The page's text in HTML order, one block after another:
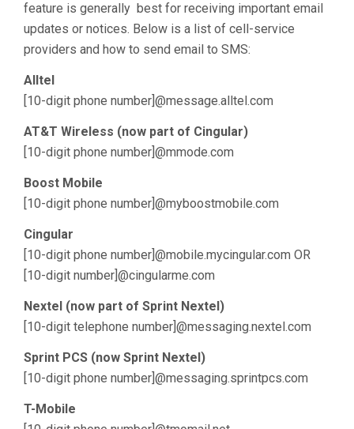
feature is generally best for receiving important email
updates or notices. Below is a list of cell-service
providers and how to send email to SMS:
Alltel
[10-digit phone number]@message.alltel.com
AT&T Wireless (now part of Cingular)
[10-digit phone number]@mmode.com
Boost Mobile
[10-digit phone number]@myboostmobile.com
Cingular
[10-digit phone number]@mobile.mycingular.com OR
[10-digit number]@cingularme.com
Nextel (now part of Sprint Nextel)
[10-digit telephone number]@messaging.nextel.com
Sprint PCS (now Sprint Nextel)
[10-digit phone number]@messaging.sprintpcs.com
T-Mobile